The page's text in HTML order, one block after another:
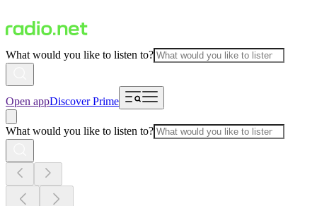
What would you like to listen to?
Open appDiscover Prime
What would you like to listen to?